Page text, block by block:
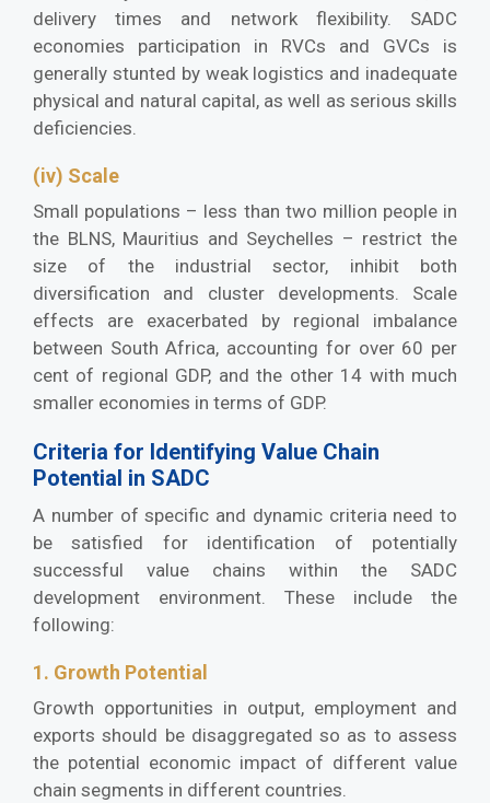
delivery times and network flexibility. SADC
economies participation in RVCs and GVCs is
generally stunted by weak logistics and inadequate
physical and natural capital, as well as serious skills
deficiencies.
(iv) Scale
Small populations – less than two million people in
the BLNS, Mauritius and Seychelles – restrict the
size of the industrial sector, inhibit both
diversification and cluster developments. Scale
effects are exacerbated by regional imbalance
between South Africa, accounting for over 60 per
cent of regional GDP, and the other 14 with much
smaller economies in terms of GDP.
Criteria for Identifying Value Chain
Potential in SADC
A number of specific and dynamic criteria need to
be satisfied for identification of potentially
successful value chains within the SADC
development environment. These include the
following:
1. Growth Potential
Growth opportunities in output, employment and
exports should be disaggregated so as to assess
the potential economic impact of different value
chain segments in different countries.